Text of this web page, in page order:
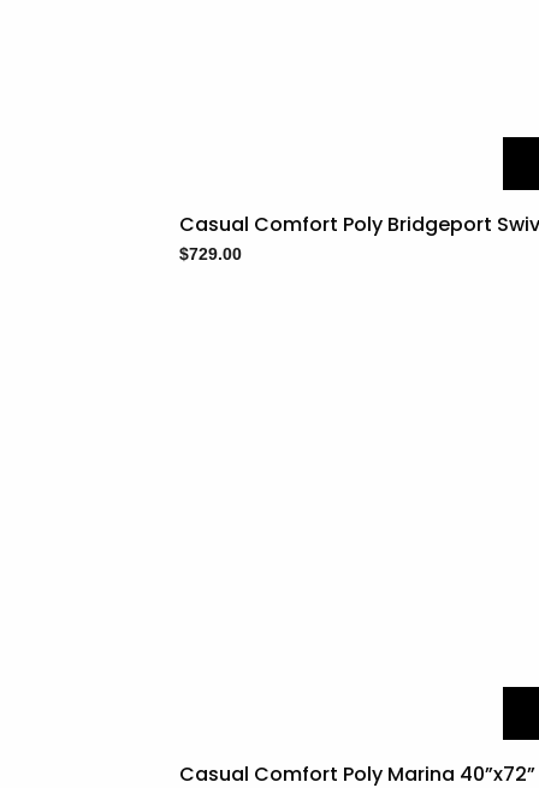
Casual Comfort Poly Bridgeport
$729.00
Casual Comfort Poly Marina